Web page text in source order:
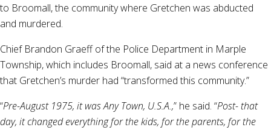
to Broomall, the community where Gretchen was abducted
and murdered.
Chief Brandon Graeff of the Police Department in Marple
Township, which includes Broomall, said at a news conference
that Gretchen’s murder had “transformed this community.”
“Pre-August 1975, it was Any Town, U.S.A.,” he said. “Post- that
day, it changed everything for the kids, for the parents, for the